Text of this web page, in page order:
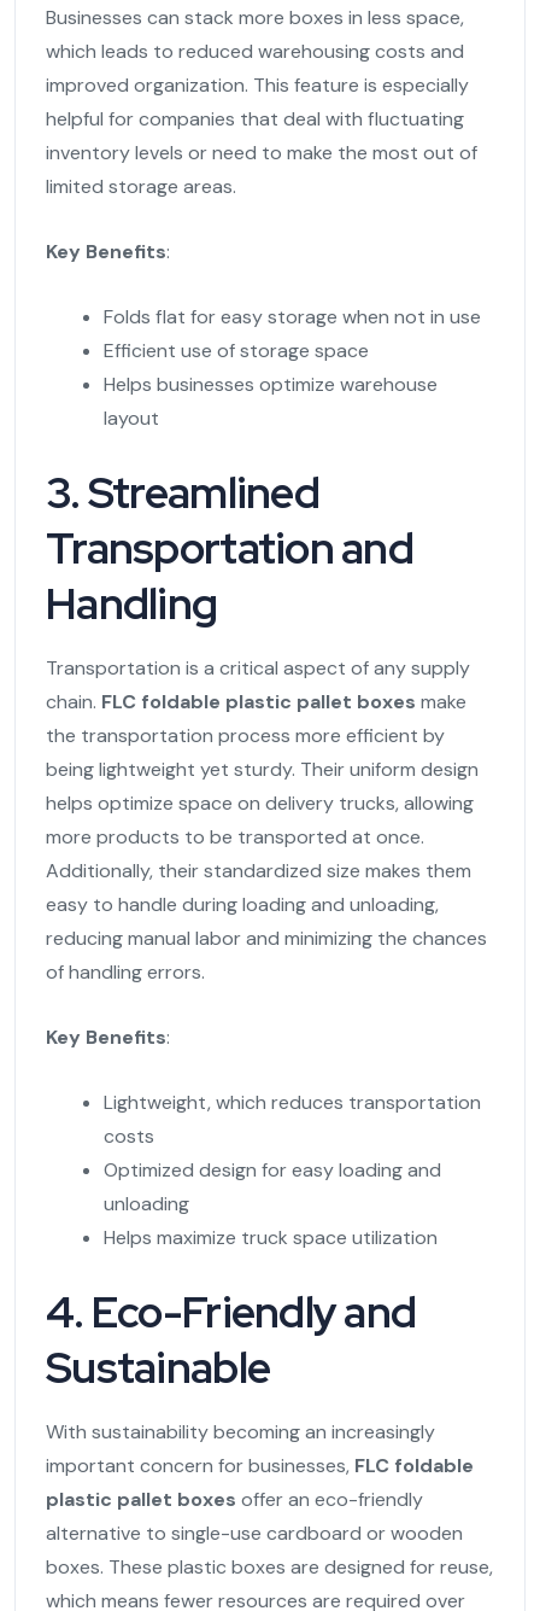
Businesses can stack more boxes in less space,
which leads to reduced warehousing costs and
improved organization. This feature is especially
helpful for companies that deal with fluctuating
inventory levels or need to make the most out of
limited storage areas.
Key Benefits:
Folds flat for easy storage when not in use
Efficient use of storage space
Helps businesses optimize warehouse
layout
3. Streamlined
Transportation and
Handling
Transportation is a critical aspect of any supply
chain. FLC foldable plastic pallet boxes make
the transportation process more efficient by
being lightweight yet sturdy. Their uniform design
helps optimize space on delivery trucks, allowing
more products to be transported at once.
Additionally, their standardized size makes them
easy to handle during loading and unloading,
reducing manual labor and minimizing the chances
of handling errors.
Key Benefits:
Lightweight, which reduces transportation
costs
Optimized design for easy loading and
unloading
Helps maximize truck space utilization
4. Eco-Friendly and
Sustainable
With sustainability becoming an increasingly
important concern for businesses, FLC foldable
plastic pallet boxes offer an eco-friendly
alternative to single-use cardboard or wooden
boxes. These plastic boxes are designed for reuse,
which means fewer resources are required over